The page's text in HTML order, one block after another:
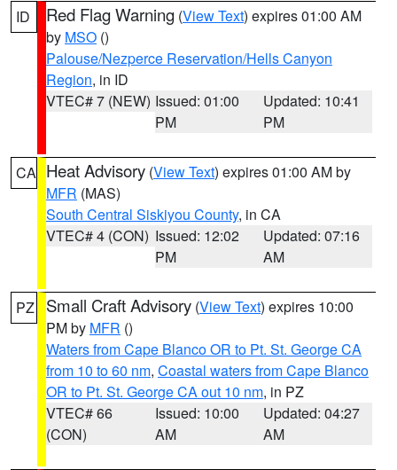
ID Red Flag Warning (View Text) expires 01:00 AM
by MSO ()
Palouse/Nezperce Reservation/Hells Canyon
Region, in ID
VTEC# 7 (NEW) Issued: 01:00
PM
Updated: 10:41
PM
CA Heat Advisory (View Text) expires 01:00 AM by
MFR (MAS)
South Central Siskiyou County, in CA
VTEC# 4 (CON) Issued: 12:02
PM
Updated: 07:16
AM
PZ Small Craft Advisory (View Text) expires 10:00
PM by MFR ()
Waters from Cape Blanco OR to Pt. St. George CA
from 10 to 60 nm, Coastal waters from Cape Blanco
OR to Pt. St. George CA out 10 nm, in PZ
VTEC# 66
(CON)
Issued: 10:00
AM
Updated: 04:27
AM